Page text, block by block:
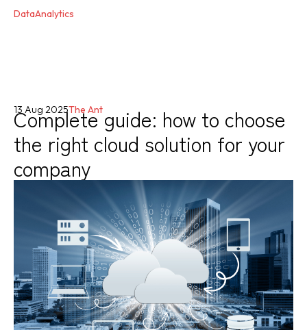
DataAnalytics
Complete guide: how to choose
the right cloud solution for your
company
13 Aug 2025The Ant